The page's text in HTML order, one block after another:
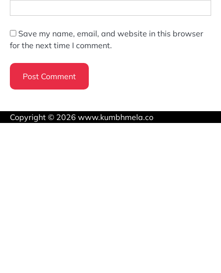
Save my name, email, and website in this browser
for the next time I comment.
Copyright © 2026 www.kumbhmela.co